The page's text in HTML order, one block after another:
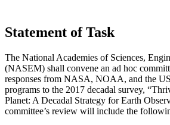
Statement of Task
The National Academies of Sciences,
(NASEM) shall convene an ad hoc
responses from NASA, NOAA, and the
programs to the 2017 decadal survey,
Planet: A Decadal Strategy for Earth
committee’s review will include the